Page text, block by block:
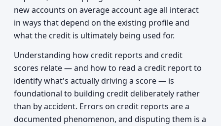
new accounts on average account age all interact
in ways that depend on the existing profile and
what the credit is ultimately being used for.
Understanding how credit reports and credit
scores relate — and how to read a credit report to
identify what's actually driving a score — is
foundational to building credit deliberately rather
than by accident. Errors on credit reports are a
documented phenomenon, and disputing them is a